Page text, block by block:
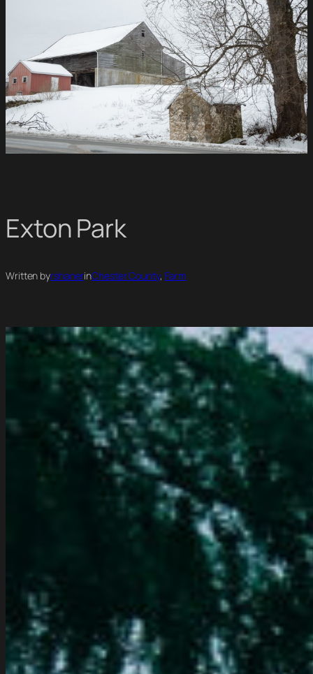
Exton Park
Written byrshanerinChester County, Farm